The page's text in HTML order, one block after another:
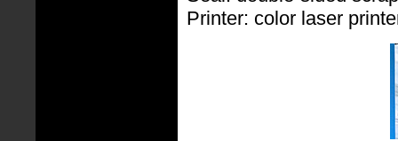
Printer: color laser